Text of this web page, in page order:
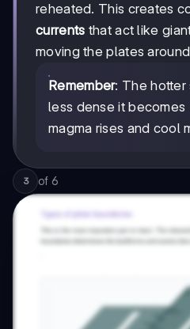
reheated. This creates
currents that act like
moving the plates
Remember: The hotter
less dense it
magma rises and cool
3 of 6